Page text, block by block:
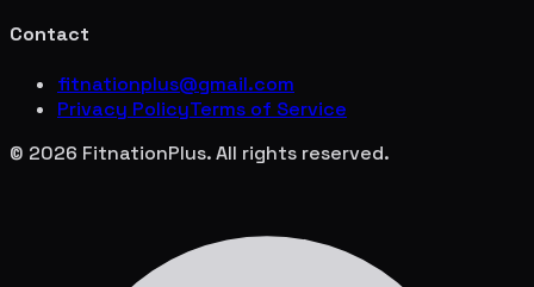
Contact
fitnationplus@gmail.com
Privacy PolicyTerms of Service
© 2026 FitnationPlus. All rights reserved.